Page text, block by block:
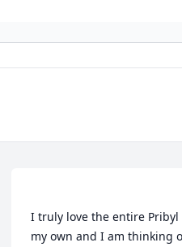
I truly love the entire
my own and I am thinking